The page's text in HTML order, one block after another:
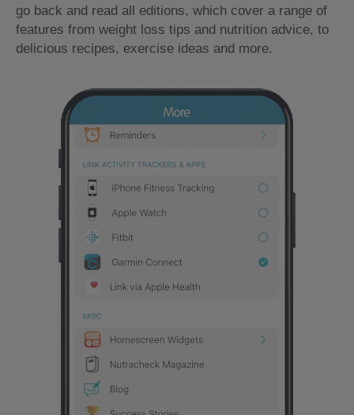
go back and read all editions, which cover a range of
features from weight loss tips and nutrition advice, to
delicious recipes, exercise ideas and more.